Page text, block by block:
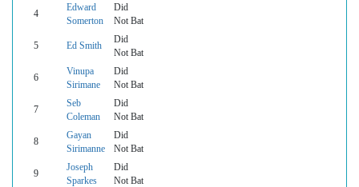
4
Edward
Somerton
Did
Not Bat
5 Ed Smith
Did
Not Bat
6
Vinupa
Sirimane
Did
Not Bat
7
Seb
Coleman
Did
Not Bat
8
Gayan
Sirimanne
Did
Not Bat
9
Joseph
Sparkes
Did
Not Bat